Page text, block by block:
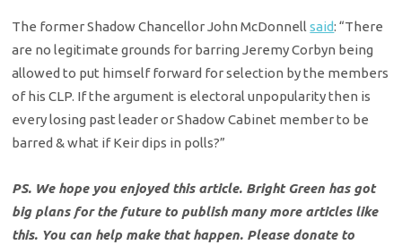
The former Shadow Chancellor John McDonnellsaid: “There
are no legitimate grounds for barring Jeremy Corbyn being
allowed to put himself forward for selection by the members
of his CLP. If the argument is electoral unpopularity then is
every losing past leader or Shadow Cabinet member to be
barred & what if Keir dips in polls?”
PS. We hope you enjoyed this article. Bright Green has got
big plans for the future to publish many more articles like
this. You can help make that happen. Please donate to